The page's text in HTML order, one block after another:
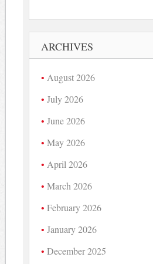
ARCHIVES
August 2026
July 2026
June 2026
May 2026
April 2026
March 2026
February 2026
January 2026
December 2025